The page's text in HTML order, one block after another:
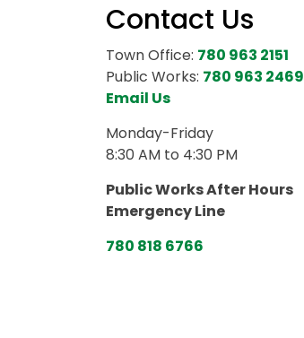
Contact Us
Town Office: 780 963 2151
Public Works: 780 963 2469
Email Us
Monday-Friday
8:30 AM to 4:30 PM
Public Works After Hours
Emergency Line
780 818 6766